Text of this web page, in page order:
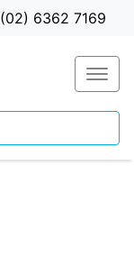
(02) 6362 7169